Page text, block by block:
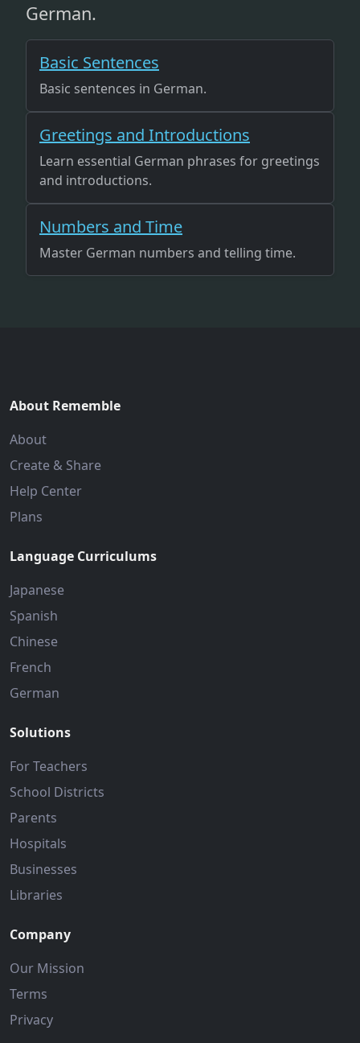
German.
Basic Sentences
Basic sentences in German.
Greetings and Introductions
Learn essential German phrases for greetings
and introductions.
Numbers and Time
Master German numbers and telling time.
About Rememble
About
Create & Share
Help Center
Plans
Language Curriculums
Japanese
Spanish
Chinese
French
German
Solutions
For Teachers
School Districts
Parents
Hospitals
Businesses
Libraries
Company
Our Mission
Terms
Privacy